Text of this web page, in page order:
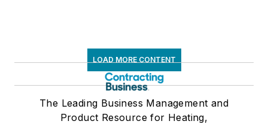
LOAD MORE CONTENT
The Leading Business Management and
Product Resource for Heating,